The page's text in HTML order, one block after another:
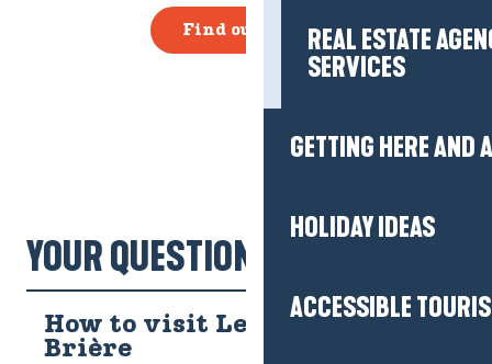
REAL ESTATE
SERVICES
GETTING HERE AND
HOLIDAY IDEAS
ACCESSIBLE
Find out more
YOUR QUESTIONS!
How to visit Les Marais de
Brière